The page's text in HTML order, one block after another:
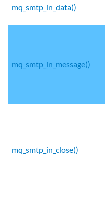
mq_smtp_in_data()
mq_smtp_in_message()
mq_smtp_in_close()